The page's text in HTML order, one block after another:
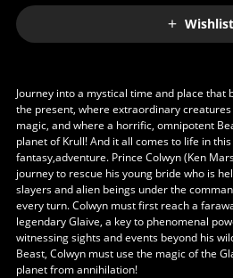
Wishlist
Journey into a mystical time and place
the present, where extraordinary
magic, and where a horrific, omnipotent
planet of Krull! And it all comes to life in
fantasy,adventure. Prince Colwyn (Ken
journey to rescue his young bride who is
slayers and alien beings under the
every turn. Colwyn must first reach a
legendary Glaive, a key to phenomenal
witnessing sights and events beyond his
Beast, Colwyn must use the magic of the
planet from annihilation!